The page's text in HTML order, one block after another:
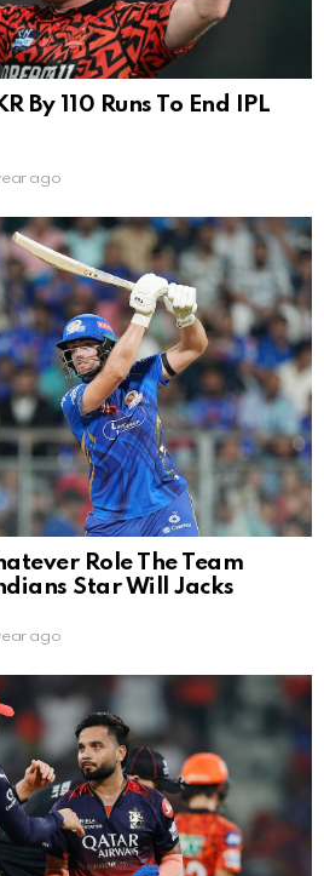
By 110 Runs To End IPL
ago
Role The Team
Star Will Jacks
ago